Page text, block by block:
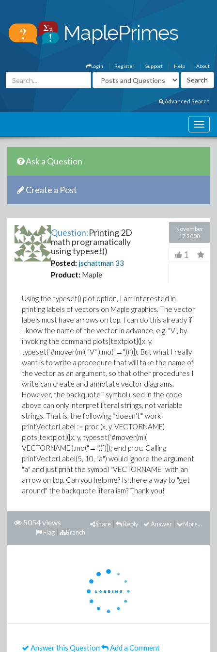
About
Help
Support
Register
Login
Advanced Search
Ask a Question
Create a Post
Question:Printing 2D
math programatically
using typeset()
Posted: jschattman 33
Product: Maple
November
17 2008
1
Using the typeset() plot option, I am interested in
printing labels of vectors on Maple graphics. The vector
labels must have arrows on top. I can do this already if
I know the name of the vector in advance, e.g. "V", by
invoking the command plots[textplot]([x, y,
typeset(`#mover(mi( "V" ),mo("→"))`)]); But what I really
want is to write a procedure that will take the name of
the vector as an argument, so that other procedures I
write can create and annotate vector diagrams.
However, the backquote ` symbol used in the code
above can only interpret literal strings, not variable
strings. That is, the following *doesn't* work
printVectorLabel := proc (x, y, VECTORNAME)
plots[textplot]([x, y, typeset(`#mover(mi(
VECTORNAME ),mo("→"))`)]); end proc: Calling
printVectorLabel(5, 10, "a") would ignore the argument
"a" and just print the symbol "VECTORNAME" with an
arrow on top. Can you help me? Is there a way to "get
around" the backquote literalism? Thank you!
5054 views More...
Answer
Reply
Share
Branch
Flag
Answer this Question Add a Comment